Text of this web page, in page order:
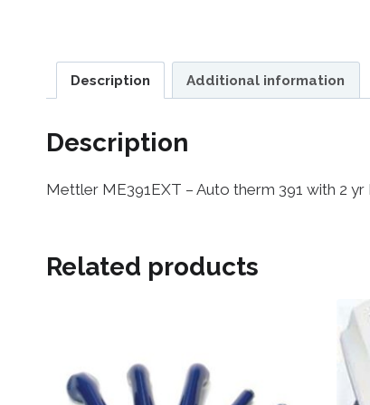
Description Additional information
Description
Mettler ME391EXT – Auto therm 391 with 2 yr
Related products